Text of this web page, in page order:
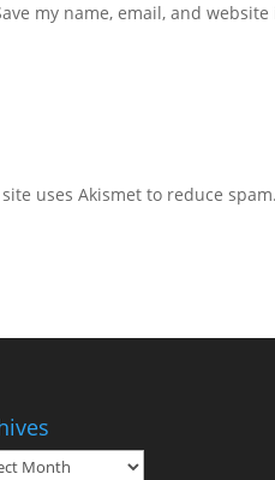
my name, email, and
uses Akismet to reduce spam.